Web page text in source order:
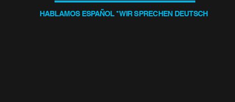
HABLAMOS ESPAÑOL * WIR SPRECHEN DEUTSCH